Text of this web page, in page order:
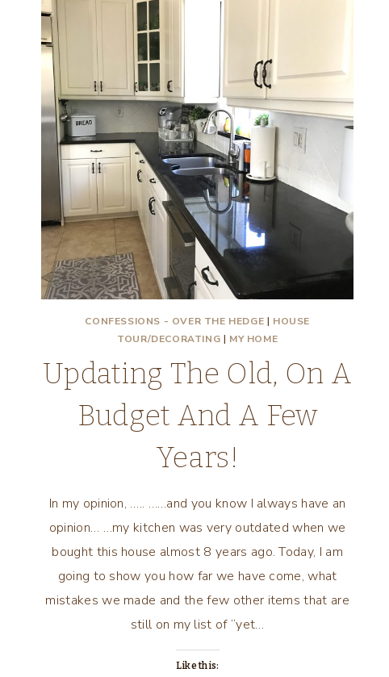
CONFESSIONS - OVER THE HEDGE | HOUSE
TOUR/DECORATING | MY HOME
Updating The Old, On A
Budget And A Few
Years!
In my opinion, ….. ……and you know I always have an
opinion… …my kitchen was very outdated when we
bought this house almost 8 years ago. Today, I am
going to show you how far we have come, what
mistakes we made and the few other items that are
still on my list of “yet…
Like this: